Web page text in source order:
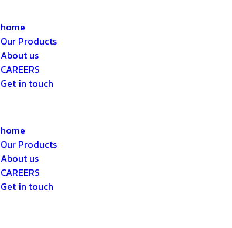
home
Our Products
About us
CAREERS
Get in touch
home
Our Products
About us
CAREERS
Get in touch